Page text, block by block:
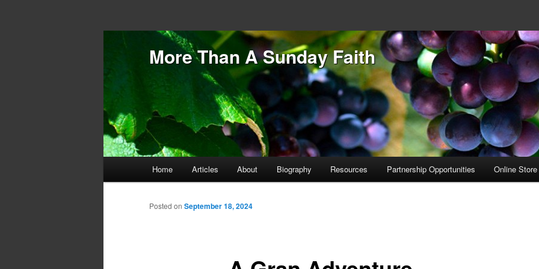
More Than A Sunday Faith
Skip to primary content
Skip to secondary content
Home Articles About Biography Resources Partnership Opportunities Online Store
Posted on September 18, 2024